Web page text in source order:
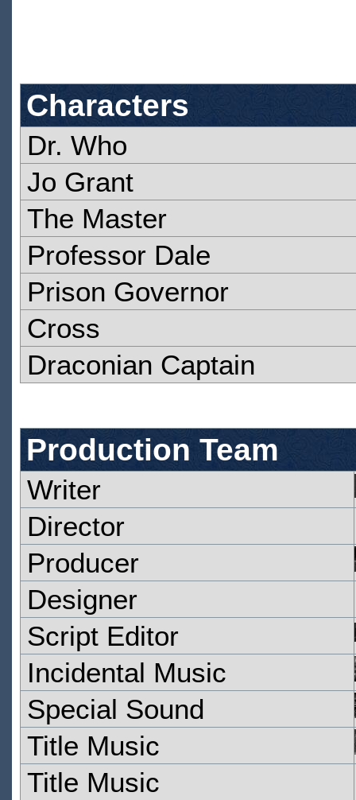
Characters
Dr. Who
Jo Grant
The Master
Professor Dale
Prison Governor
Cross
Draconian Captain
Production Team
Writer
Director
Producer
Designer
Script Editor
Incidental Music
Special Sound
Title Music
Title Music